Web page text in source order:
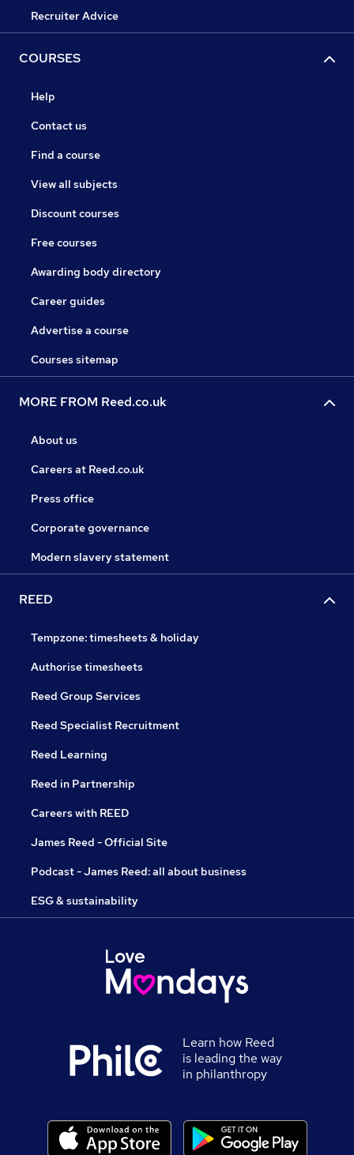
Recruiter Advice
COURSES
Help
Contact us
Find a course
View all subjects
Discount courses
Free courses
Awarding body directory
Career guides
Advertise a course
Courses sitemap
MORE FROM Reed.co.uk
About us
Careers at Reed.co.uk
Press office
Corporate governance
Modern slavery statement
REED
Tempzone: timesheets & holiday
Authorise timesheets
Reed Group Services
Reed Specialist Recruitment
Reed Learning
Reed in Partnership
Careers with REED
James Reed - Official Site
Podcast - James Reed: all about business
ESG & sustainability
Learn how Reed
is leading the way
in philanthropy